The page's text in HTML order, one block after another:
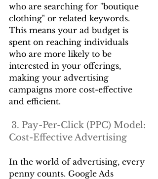
who are searching for "boutique
clothing" or related keywords.
This means your ad budget is
spent on reaching individuals
who are more likely to be
interested in your offerings,
making your advertising
campaigns more cost-effective
and efficient.
3. Pay-Per-Click (PPC) Model:
Cost-Effective Advertising
In the world of advertising, every
penny counts. Google Ads